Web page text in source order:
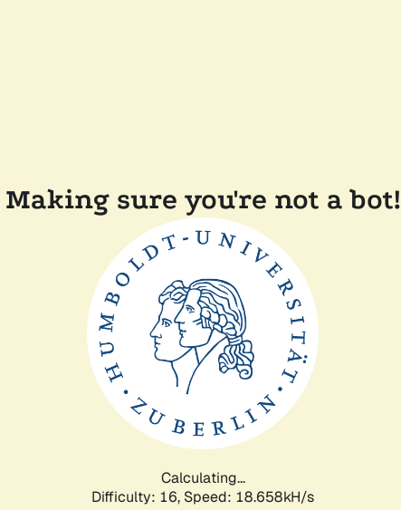
Making sure you're not a bot!
Calculating...
Difficulty: 16, Speed: 18.658kH/s